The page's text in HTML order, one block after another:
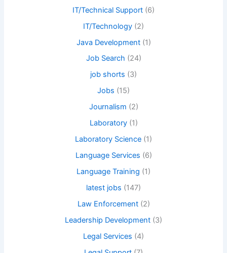
IT/Technical Support (6)
IT/Technology (2)
Java Development(1)
Job Search (24)
job shorts (3)
Jobs (15)
Journalism (2)
Laboratory(1)
Laboratory Science (1)
Language Services (6)
Language Training (1)
latest jobs (147)
Law Enforcement(2)
Leadership Development (3)
Legal Services (4)